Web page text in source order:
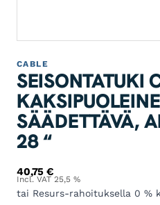
CABLE
SEISONTATUKI
SÄÄDETTÄVÄ,
28 “
40,75€
Incl. VAT 25,5 %
tai Resurs-rahoituksella 0 %